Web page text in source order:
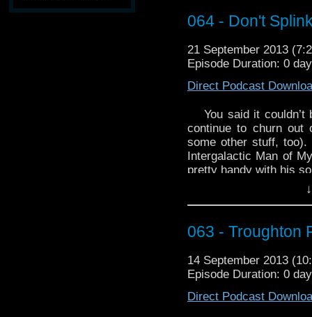
064 - Don't
21 September 2013
Episode Duration: 0
Direct Podcast
You said it
continue to churn out
some other stuff,
Intergalactic Man of
pretty handy with his
Babelcolour’s back,
Third Doctor tribute
And finally, join Jon
way to cross the
it and will just stay
063 - Troughton
14 September 2013
Episode Duration: 0
Direct Podcast